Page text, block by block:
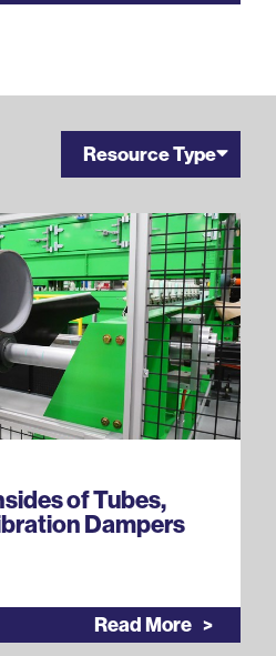
Resource Type
of Tubes,
Dampers
Read More